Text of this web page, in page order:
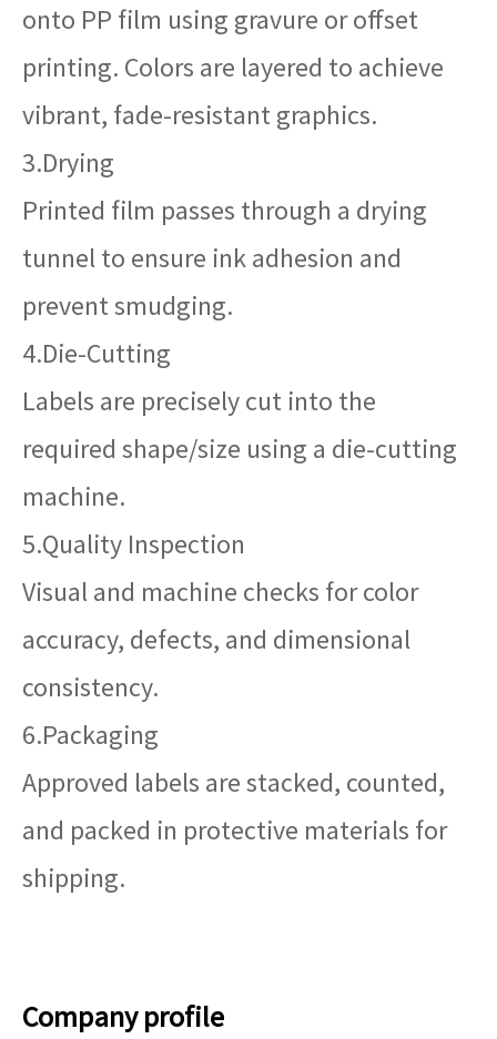
onto PP film using gravure or offset
printing. Colors are layered to achieve
vibrant, fade-resistant graphics.
3.Drying
Printed film passes through a drying
tunnel to ensure ink adhesion and
prevent smudging.
4.Die-Cutting
Labels are precisely cut into the
required shape/size using a die-cutting
machine.
5.Quality Inspection
Visual and machine checks for color
accuracy, defects, and dimensional
consistency.
6.Packaging
Approved labels are stacked, counted,
and packed in protective materials for
shipping.
Company profile